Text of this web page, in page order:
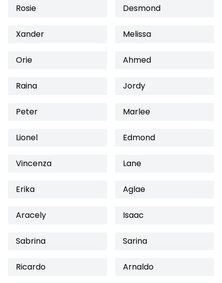
Rosie Desmond
Xander Melissa
Orie Ahmed
Raina Jordy
Peter Marlee
Lionel Edmond
Vincenza Lane
Erika Aglae
Aracely Isaac
Sabrina Sarina
Ricardo Arnaldo